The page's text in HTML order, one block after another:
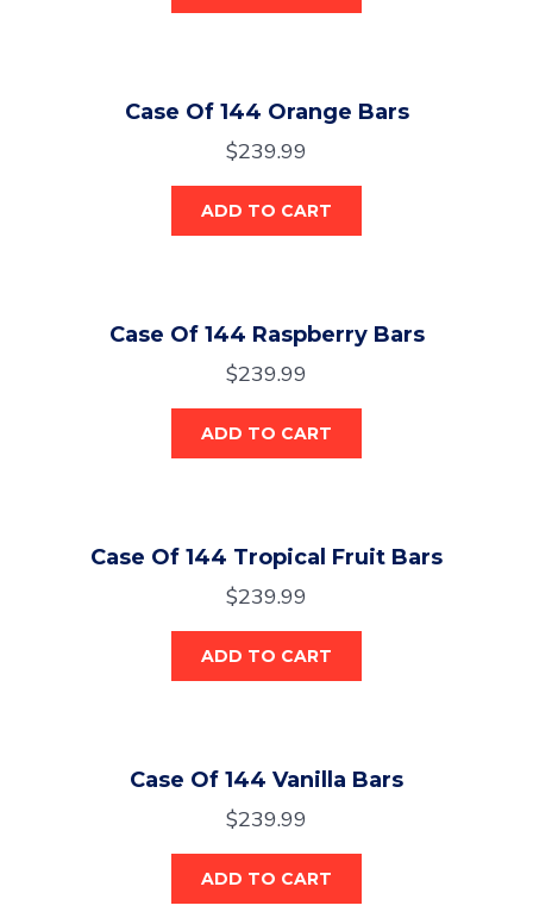
Case Of 144 Orange Bars
$239.99
ADD TO CART
Case Of 144 Raspberry Bars
$239.99
ADD TO CART
Case Of 144 Tropical Fruit Bars
$239.99
ADD TO CART
Case Of 144 Vanilla Bars
$239.99
ADD TO CART